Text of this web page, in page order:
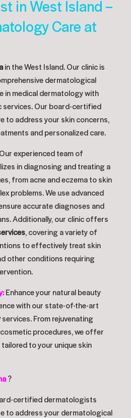
in West Island –
Care at
in the West Island. Our clinic is
dermatological
in medical dermatology with
Our board-certified
to address your skin concerns,
and personalized care.
experienced team of
in diagnosing and treating a
from acne and eczema to skin
problems. We use advanced
accurate diagnoses and
Additionally, our clinic offers
, covering a variety of
to effectively treat skin
other conditions requiring
:Enhance your natural beauty
with our state-of-the-art
services. From rejuvenating
procedures, we offer
to your unique skin
?
certified dermatologists
to address your dermatological